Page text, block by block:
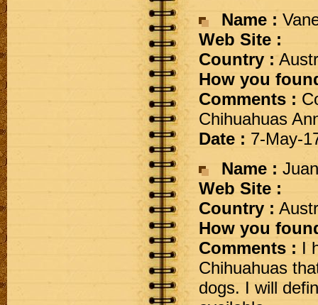
Name :
Web Site :
Country :
How you
Comments :
Chihuahuas
Date : 7-May-
Name :
Web Site :
Country :
How you
Comments : I
Chihuahuas
dogs. I will